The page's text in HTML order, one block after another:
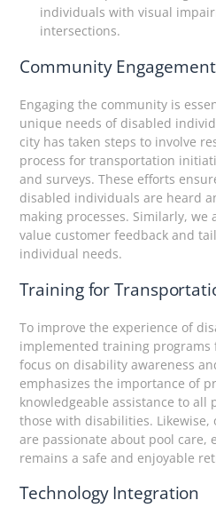
individuals with visual
intersections.
Community Engagement
Engaging the community is
unique needs of disabled
city has taken steps to involve
process for transportation
and surveys. These efforts
disabled individuals are heard
making processes. Similarly, we
value customer feedback and
individual needs.
Training for
To improve the experience of
implemented training
focus on disability awareness
emphasizes the importance of
knowledgeable assistance to all
those with disabilities.
are passionate about pool care,
remains a safe and enjoyable
Technology Integration